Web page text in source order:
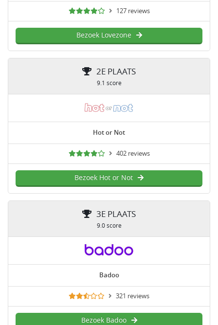
127 reviews
Bezoek Lovezone
2E PLAATS
9.1 score
Hot or Not
402 reviews
Bezoek Hot or Not
3E PLAATS
9.0 score
Badoo
321 reviews
Bezoek Badoo